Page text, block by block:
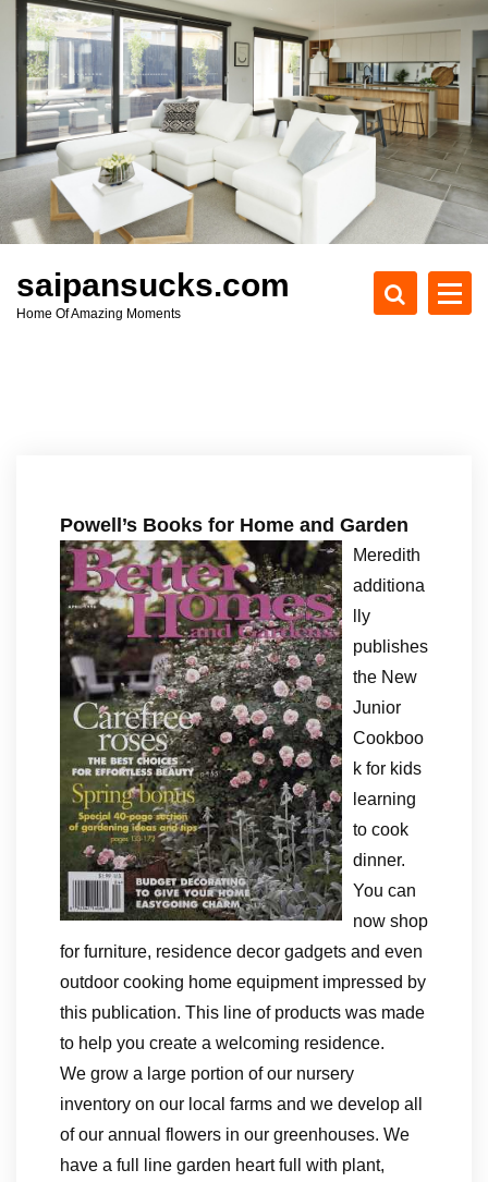
c
t
saipansucks.com
Home Of Amazing Moments
Powell’s Books for Home and Garden
Meredith
additiona
lly
publishes
the New
Junior
Cookboo
k for kids
learning
to cook
dinner.
You can
now shop
for furniture, residence decor gadgets and even
outdoor cooking home equipment impressed by
this publication. This line of products was made
to help you create a welcoming residence.
We grow a large portion of our nursery
inventory on our local farms and we develop all
of our annual flowers in our greenhouses. We
have a full line garden heart full with plant,